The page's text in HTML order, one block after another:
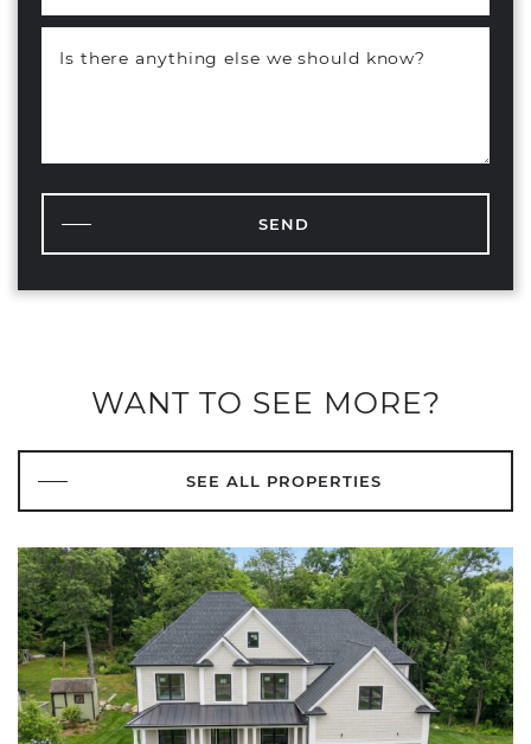
Is there anything else we should know?
SEND
WANT TO SEE MORE?
SEE ALL PROPERTIES